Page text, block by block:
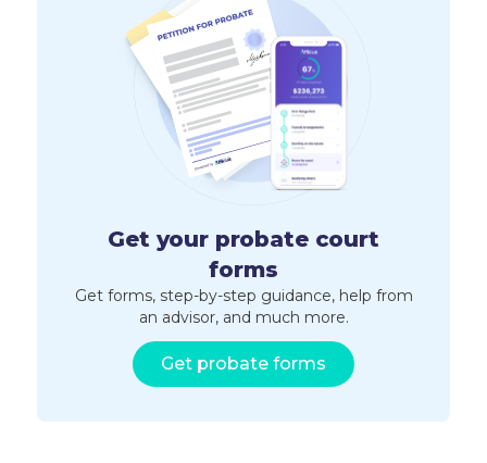
Get your probate court
forms
Get forms, step-by-step guidance, help from
an advisor, and much more.
Get probate forms